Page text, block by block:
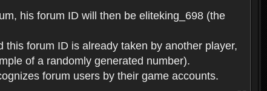
his forum ID will then be eliteking_698 (the
forum ID is already taken by another player,
of a randomly generated number).
forum users by their game accounts.